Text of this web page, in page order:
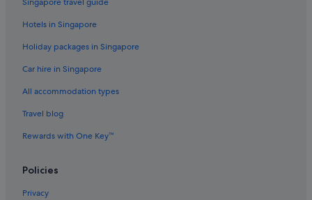
Capsule Hotels in Devon
Lodges in Devon
Resorts in Devon
Hotels in Singapore
Holiday packages in Singapore
Car hire in Singapore
All accommodation types
Travel blog
Rewards with One Key™
Policies
Privacy